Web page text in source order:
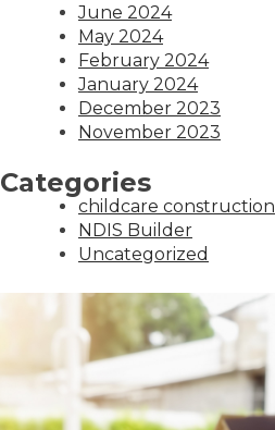
June 2024
May 2024
February 2024
January 2024
December 2023
November 2023
Categories
childcare construction
NDIS Builder
Uncategorized